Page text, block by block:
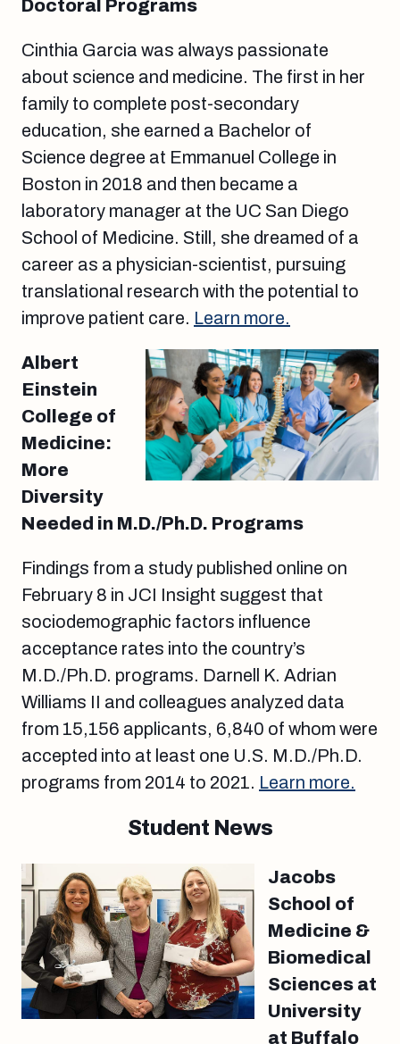
Doctoral Programs
Cinthia Garcia was always passionate
about science and medicine. The first in her
family to complete post-secondary
education, she earned a Bachelor of
Science degree at Emmanuel College in
Boston in 2018 and then became a
laboratory manager at the UC San Diego
School of Medicine. Still, she dreamed of a
career as a physician-scientist, pursuing
translational research with the potential to
improve patient care. Learn more.
Albert
Einstein
College of
Medicine:
More
Diversity
Needed in M.D./Ph.D. Programs
Findings from a study published online on
February 8 in JCI Insight suggest that
sociodemographic factors influence
acceptance rates into the country’s
M.D./Ph.D. programs. Darnell K. Adrian
Williams II and colleagues analyzed data
from 15,156 applicants, 6,840 of whom were
accepted into at least one U.S. M.D./Ph.D.
programs from 2014 to 2021. Learn more.
Student News
Jacobs
School of
Medicine &
Biomedical
Sciences at
University
at Buffalo